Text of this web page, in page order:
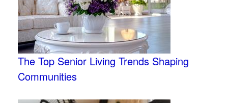
The Top Senior Living Trends Shaping
Communities